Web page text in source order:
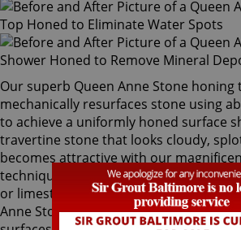
Our superb Queen Anne Stone
mechanically resurfaces stone using
to achieve a uniformly honed surface
travertine stone that looks cloudy,
becomes attractive with our
techniques. If desired, polished
or limestone can be mechanically
Anne Stone honing specialists to